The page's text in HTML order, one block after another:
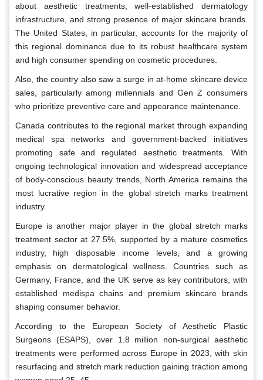
about aesthetic treatments, well-established dermatology
infrastructure, and strong presence of major skincare brands.
The United States, in particular, accounts for the majority of
this regional dominance due to its robust healthcare system
and high consumer spending on cosmetic procedures.
Also, the country also saw a surge in at-home skincare device
sales, particularly among millennials and Gen Z consumers
who prioritize preventive care and appearance maintenance.
Canada contributes to the regional market through expanding
medical spa networks and government-backed initiatives
promoting safe and regulated aesthetic treatments. With
ongoing technological innovation and widespread acceptance
of body-conscious beauty trends, North America remains the
most lucrative region in the global stretch marks treatment
industry.
Europe is another major player in the global stretch marks
treatment sector at 27.5%, supported by a mature cosmetics
industry, high disposable income levels, and a growing
emphasis on dermatological wellness. Countries such as
Germany, France, and the UK serve as key contributors, with
established medispa chains and premium skincare brands
shaping consumer behavior.
According to the European Society of Aesthetic Plastic
Surgeons (ESAPS), over 1.8 million non-surgical aesthetic
treatments were performed across Europe in 2023, with skin
resurfacing and stretch mark reduction gaining traction among